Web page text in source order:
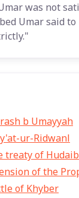
was not
Umar said
b Umayyah
ur-Ridwanl
treaty of
of the
of Khyber